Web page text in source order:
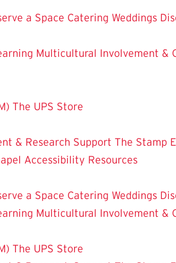
a Space Catering Weddings
Multicultural Involvement &
The UPS Store
& Research Support The Stamp
Accessibility Resources
a Space Catering Weddings
Multicultural Involvement &
The UPS Store